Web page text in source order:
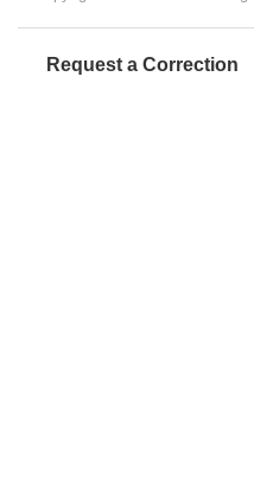
Request a Correction